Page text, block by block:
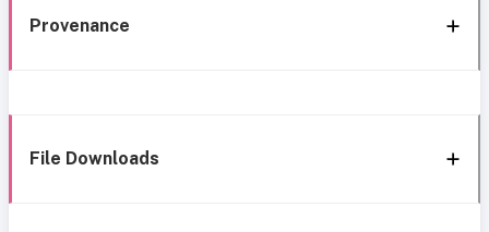
Provenance
File Downloads